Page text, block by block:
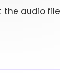
the audio file